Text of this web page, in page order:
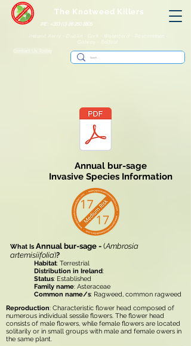
IRE: +353 (0) 86 250 8805
The Knotweed Killers
Ireland: Kerry - Dublin - Cork - Waterford - Roscommon -
Galway - Belfast
Contact Us Today
Annual bur-sage
Invasive Species Information
What Is Annual bur-sage - (Ambrosia
artemisiifoIia)?
Habitat: Terrestrial
Distribution in Ireland:
Status: Established
Family name: Asteraceae
Common name/s: Ragweed, common ragweed
Reproduction: Characteristic flower head composed of
numerous individual sessile flowers. The flower head
consists of male flowers, while female flowers are located
solitarily or in small groups with male and female owers in
the same plant.